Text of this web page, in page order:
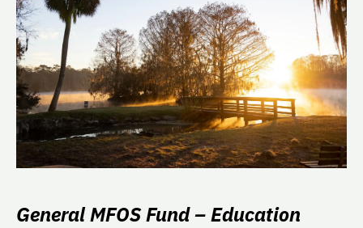
General MFOS Fund – Education